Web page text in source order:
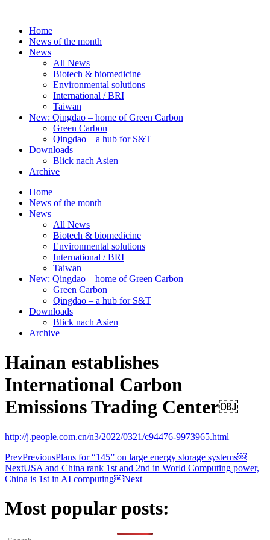
contentHome
News of the month
News
All News
Biotech & biomedicine
Environmental solutions
International / BRI
Taiwan
New: Qingdao – home of Green Carbon
Green Carbon
Qingdao – a hub for S&T
Downloads
Blick nach Asien
Archive
Home
News of the month
News
All News
Biotech & biomedicine
Environmental solutions
International / BRI
Taiwan
New: Qingdao – home of Green Carbon
Green Carbon
Qingdao – a hub for S&T
Downloads
Blick nach Asien
Archive
Hainan establishes
International Carbon
Emissions Trading Center￼
http://j.people.com.cn/n3/2022/0321/c94476-9973965.html
PrevPreviousPlans for “145” on large energy storage systems￼
NextUSA and China rank 1st and 2nd in World Computing power,
China is 1st in AI computing￼Next
Most popular posts: